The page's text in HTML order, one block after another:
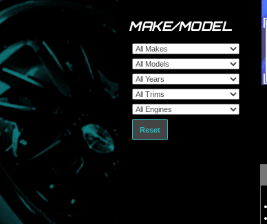
MAKE/MODEL
Reset